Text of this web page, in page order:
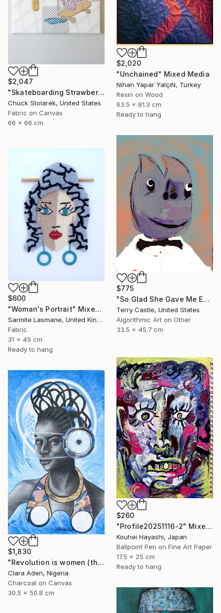
$2,047
"Skateboarding Strawberries - Embroidered Painting" Mixed Media
Chuck Stolarek, United States
Fabric on Canvas
66 x 66 cm
$2,020
"Unchained" Mixed Media
Nihan Yapar YalçıN, Turkey
Resin on Wood
63.5 x 81.3 cm
Ready to hang
$775
"So Glad She Gave Me Eyeballs (Limited Edition)" Mixed Media
Terry Castle, United States
Algorithmic Art on Other
33.5 x 45.7 cm
$600
"Woman's Portrait" Mixed Media
Sarmite Lasmane, United Kingdom
Fabric
31 x 45 cm
Ready to hang
$260
"Profile20251116-2" Mixed Media
Kouhei Hayashi, Japan
Ballpoint Pen on Fine Art Paper
17.5 x 25 cm
Ready to hang
$1,830
"Revolution is women (the Afro-feminism series)" Mixed Media
Clara Aden, Nigeria
Charcoal on Canvas
30.5 x 50.8 cm